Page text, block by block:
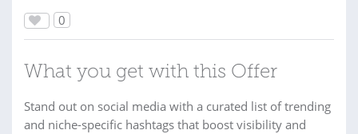
0
What you get with this Offer
Stand out on social media with a curated list of trending
and niche-specific hashtags that boost visibility and